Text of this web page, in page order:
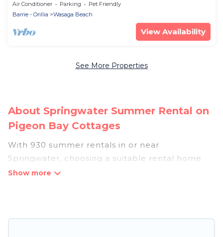
Air Conditioner Parking
Pet Friendly
Barrie - Orillia
Wasaga Beach
View Availability
See More Properties
About Springwater Summer Rental on
Pigeon Bay Cottages
With 930 summer rentals in or near
Springwater, choosing a suitable rental home
for your upcoming summer getaway on Pigeon